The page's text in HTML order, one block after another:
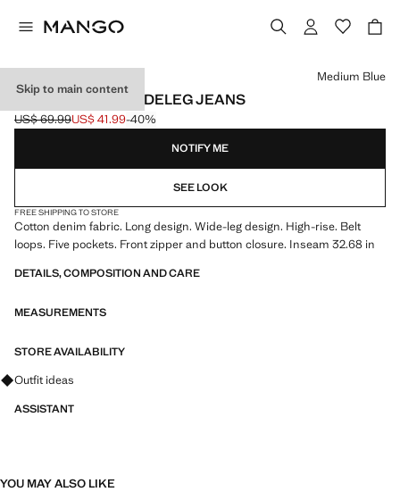
Skip to main content
HIGH-WAISTED WIDELEG JEANS
Initial price struck through [US$ 69.99 ]
US$ 69.99
Current price [US$ 41.99 ]
US$ 41.99-40%
Select a colour
Medium Blue
NOTIFY ME
SEE LOOK
FREE SHIPPING TO STORE
Cotton denim fabric. Long design. Wide-leg design. High-rise. Belt
loops. Five pockets. Front zipper and button closure. Inseam 32.68 in
DETAILS, COMPOSITION AND CARE
MEASUREMENTS
STORE AVAILABILITY
Ask for outfit ideas, pieces and trends
Outfit ideas
ASSISTANT
YOU MAY ALSO LIKE